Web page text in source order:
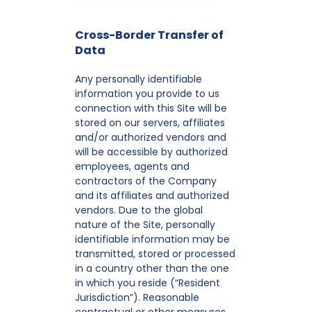
Cross-Border Transfer of
Data
Any personally identifiable
information you provide to us
connection with this Site will be
stored on our servers, affiliates
and/or authorized vendors and
will be accessible by authorized
employees, agents and
contractors of the Company
and its affiliates and authorized
vendors. Due to the global
nature of the Site, personally
identifiable information may be
transmitted, stored or processed
in a country other than the one
in which you reside (“Resident
Jurisdiction”). Reasonable